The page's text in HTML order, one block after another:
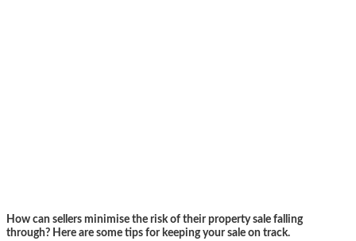
How can sellers minimise the risk of their property sale falling
through? Here are some tips for keeping your sale on track.